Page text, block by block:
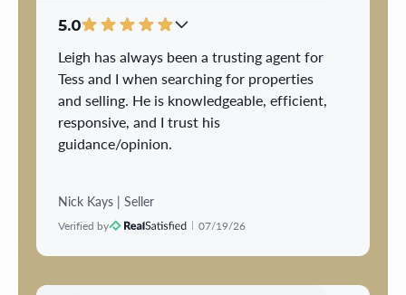
difficult process much easier for our
David's professionalism, clear
communication, and genuine concern gave
us confidence every step of the way. We
always felt that he had our best interests
than words can express. We highly
recommend David Mitchell to anyone
looking for a knowledgeable realtor who
truly cares about his clients and goes
above and beyond.
5.0
Leigh has always been a trusting agent for
Tess and I when searching for properties
and selling. He is knowledgeable, efficient,
responsive, and I trust his
guidance/opinion.
Nick Kays | Seller
Verified by 07/19/26